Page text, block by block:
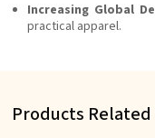
Increasing Global
practical apparel.
Products